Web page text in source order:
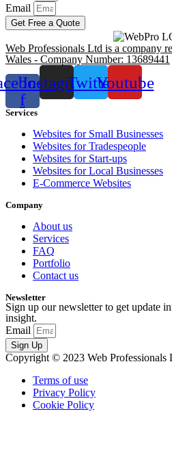
Email
Get Free a Quote
Web Professionals Ltd is a company
Wales - Company Number: 13689441
f
InstagramTwitterYoutube
Services
Websites for Small Businesses
Websites for Tradespeople
Websites for Start-ups
Websites for Local Businesses
E-Commerce Websites
Company
About us
Services
FAQ
Portfolio
Contact us
Newsletter
Sign up our newsletter to get update
insight.
Email
Sign Up
Copyright © 2023 Web Professionals
Terms of use
Privacy Policy
Cookie Policy